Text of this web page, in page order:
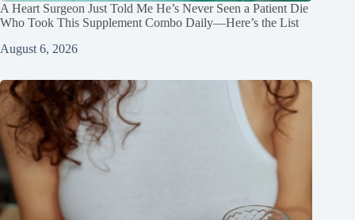
A Heart Surgeon Just Told Me He’s Never Seen a Patient Die
Who Took This Supplement Combo Daily—Here’s the List
August 6, 2026